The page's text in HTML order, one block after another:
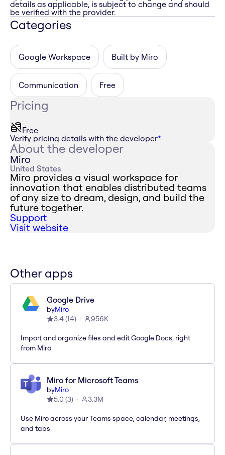
details as applicable, is subject to change and should
be verified with the provider.
Categories
Google Workspace Built by Miro
Communication Free
Pricing
Free
Verify pricing details with the developer*
About the developer
Miro
United States
Miro provides a visual workspace for
innovation that enables distributed teams
of any size to dream, design, and build the
future together.
Support
Visit website
Other apps
Google Drive
byMiro
3.4(14) 956K
Import and organize files and edit Google Docs, right
from Miro
Miro for Microsoft Teams
byMiro
5.0 (3) 3.3M
Use Miro across your Teams space, calendar, meetings,
and tabs